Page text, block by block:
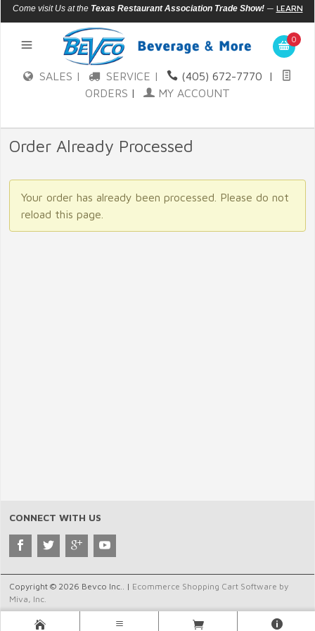
Come visit Us at the Texas Restaurant Association Trade Show!— LEARN
MORE
0
SALES | SERVICE | (405) 672-7770
|
ORDERS | MY ACCOUNT
Order Already Processed
Your order has already been processed. Please do not
reload this page.
CONNECT WITH US
Copyright © 2026 Bevco Inc.. | Ecommerce Shopping Cart Software by
Miva, Inc.